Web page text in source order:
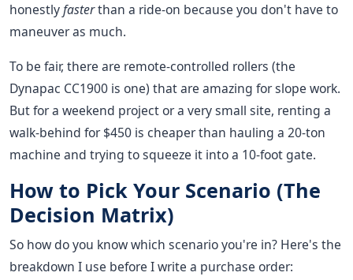
honestlyfasterthan a ride-on because you don't have to
maneuver as much.
To be fair, there are remote-controlled rollers (the
Dynapac CC1900 is one) that are amazing for slope work.
But for a weekend project or a very small site, renting a
walk-behind for $450 is cheaper than hauling a 20-ton
machine and trying to squeeze it into a 10-foot gate.
How to Pick Your Scenario (The
Decision Matrix)
So how do you know which scenario you're in? Here's the
breakdown I use before I write a purchase order: